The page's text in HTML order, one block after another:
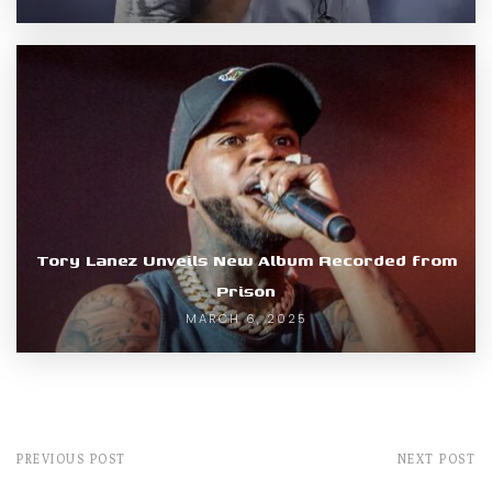
Tory Lanez Unveils New Album Recorded from
Prison
MARCH 6, 2025
PREVIOUS POST NEXT POST